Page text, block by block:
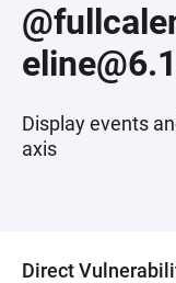
Display events
axis
Direct